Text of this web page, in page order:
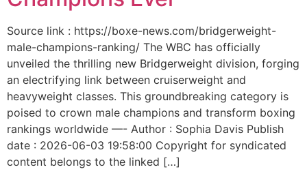
Source link : https://boxe-news.com/bridgerweight-
male-champions-ranking/ The WBC has officially
unveiled the thrilling new Bridgerweight division, forging
an electrifying link between cruiserweight and
heavyweight classes. This groundbreaking category is
poised to crown male champions and transform boxing
rankings worldwide —- Author : Sophia Davis Publish
date : 2026-06-03 19:58:00 Copyright for syndicated
content belongs to the linked […]